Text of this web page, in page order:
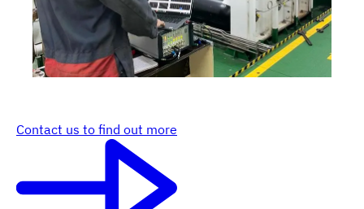
Contact us to find out more